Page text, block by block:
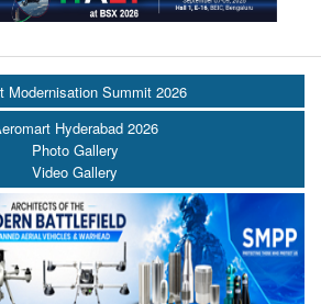
Modernisation Summit 2026
Hyderabad 2026
Photo Gallery
Video Gallery